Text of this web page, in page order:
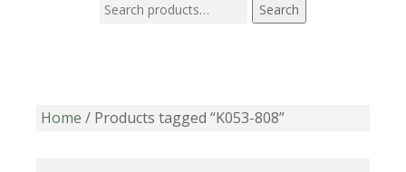
Search
Home / Products tagged “K053-808”